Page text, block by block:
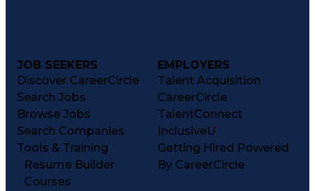
JOB SEEKERS
Discover CareerCircle
Search Jobs
Browse Jobs
Search Companies
Tools & Training
Resume Builder
Courses
EMPLOYERS
Talent Acquisition
CareerCircle
TalentConnect
InclusiveU
Getting Hired Powered
By CareerCircle